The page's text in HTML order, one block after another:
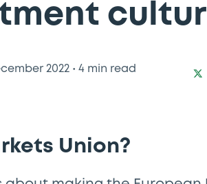
2022 • 4 min read
Union?